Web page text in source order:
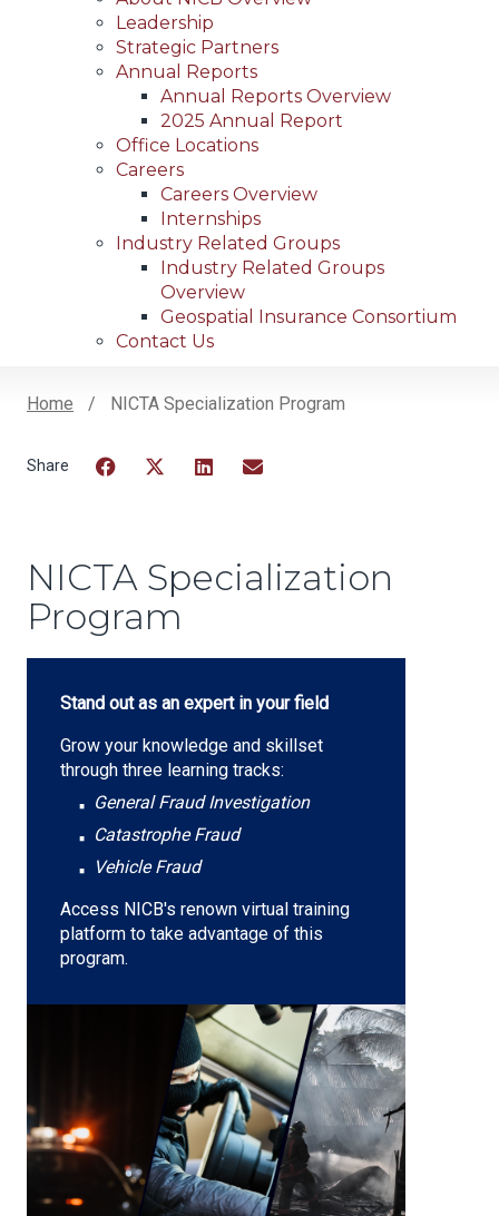
Leadership
Strategic Partners
Annual Reports
Annual Reports Overview
2025 Annual Report
Office Locations
Careers
Careers Overview
Internships
Industry Related Groups
Industry Related Groups
Overview
Geospatial Insurance Consortium
Contact Us
Home NICTA Specialization Program
NICTA Specialization
Program
Stand out as an expert in your field
Grow your knowledge and skillset
through three learning tracks:
General Fraud Investigation
Catastrophe Fraud
Vehicle Fraud
Access NICB's renown virtual training
platform to take advantage of this
program.